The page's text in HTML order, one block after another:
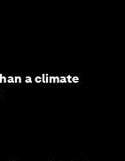
a climate